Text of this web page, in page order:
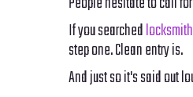
If you searched
step one. Clean entry is.
And just so it's said out